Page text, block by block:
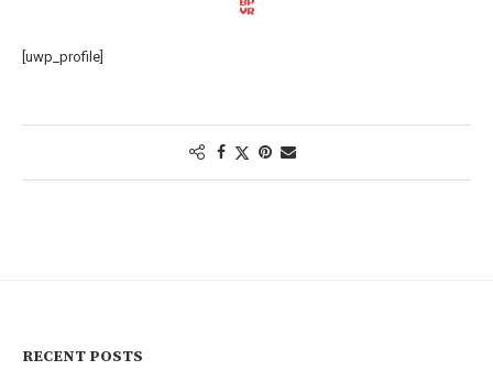
[uwp_profile]
RECENT POSTS